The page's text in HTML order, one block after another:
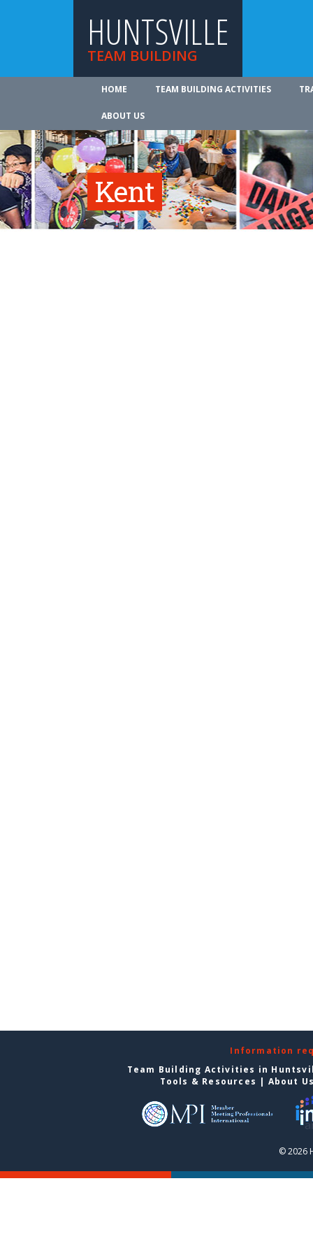
HUNTSVILLE
TEAM BUILDING
HOME TEAM BUILDING ACTIVITIES
ABOUT US
Kent
Information
Team Building Activities in
Tools & Resources | About
© 2026